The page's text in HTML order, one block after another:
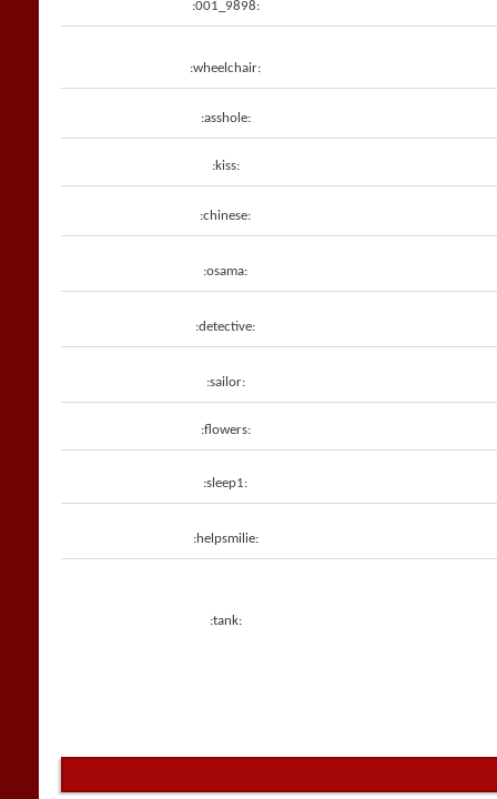
:001_9898:
:wheelchair:
:asshole:
:kiss:
:chinese:
:osama:
:detective:
:sailor:
:flowers:
:sleep1:
:helpsmilie:
:tank: